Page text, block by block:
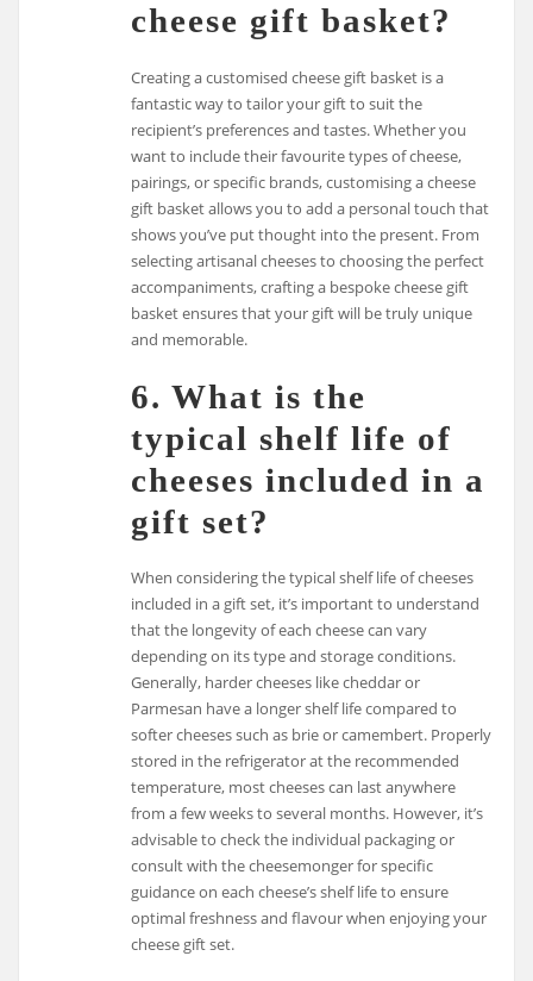
cheese gift basket?
Creating a customised cheese gift basket is a
fantastic way to tailor your gift to suit the
recipient’s preferences and tastes. Whether you
want to include their favourite types of cheese,
pairings, or specific brands, customising a cheese
gift basket allows you to add a personal touch that
shows you’ve put thought into the present. From
selecting artisanal cheeses to choosing the perfect
accompaniments, crafting a bespoke cheese gift
basket ensures that your gift will be truly unique
and memorable.
6. What is the
typical shelf life of
cheeses included in a
gift set?
When considering the typical shelf life of cheeses
included in a gift set, it’s important to understand
that the longevity of each cheese can vary
depending on its type and storage conditions.
Generally, harder cheeses like cheddar or
Parmesan have a longer shelf life compared to
softer cheeses such as brie or camembert. Properly
stored in the refrigerator at the recommended
temperature, most cheeses can last anywhere
from a few weeks to several months. However, it’s
advisable to check the individual packaging or
consult with the cheesemonger for specific
guidance on each cheese’s shelf life to ensure
optimal freshness and flavour when enjoying your
cheese gift set.